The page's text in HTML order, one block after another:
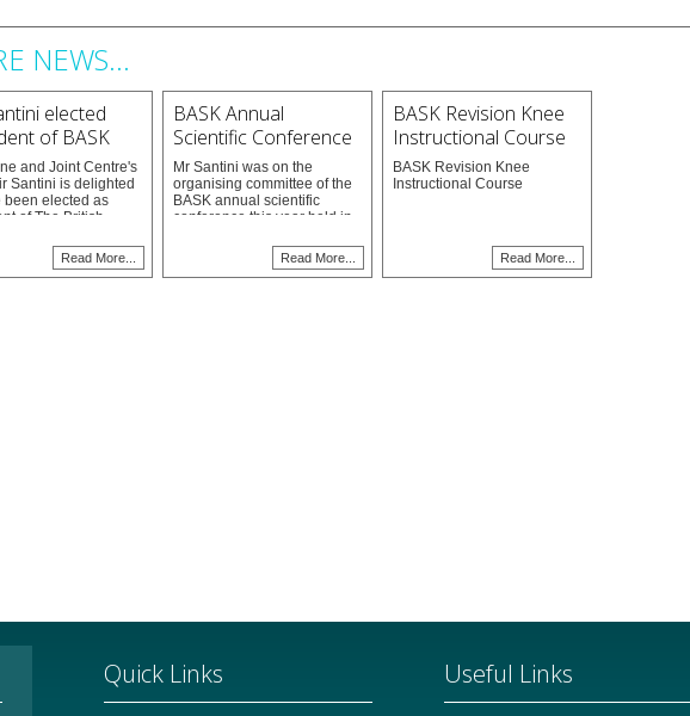
NEWS...
elected
of BASK
and Joint Centre's
Santini is delighted
been elected as
of The British
(BASK) and will
this two-year tenure
Read More...
BASK Annual
Scientific Conference
Mr Santini was on the
organising committee of the
BASK annual scientific
conference this year held in
meeting with representatives
from the Australian, New
Read More...
BASK Revision Knee
Instructional Course
BASK Revision Knee
Instructional Course
Read More...
Quick Links Useful Links